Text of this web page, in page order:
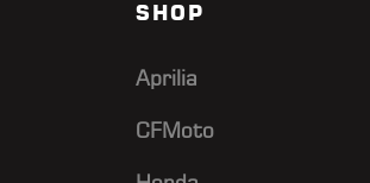
SHOP
Aprilia
CFMoto